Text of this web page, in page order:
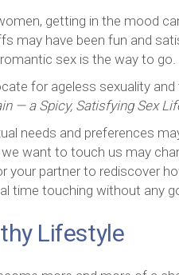
getting in the mood
may have been fun and
sex is the way to go.
for ageless sexuality
— a Spicy, Satisfying Sex
needs and preferences
want to touch us may
your partner to rediscover
time touching without any
Lifestyle